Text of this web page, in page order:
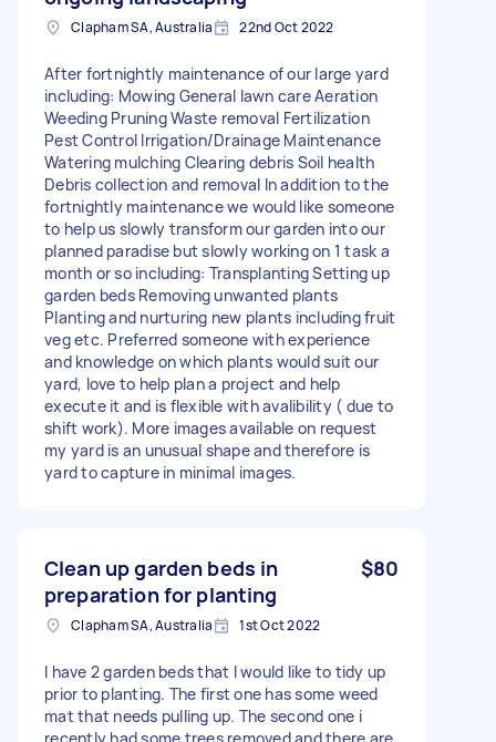
Clapham SA, Australia 22nd Oct 2022
After fortnightly maintenance of our large yard
including: Mowing General lawn care Aeration
Weeding Pruning Waste removal Fertilization
Pest Control Irrigation/Drainage Maintenance
Watering mulching Clearing debris Soil health
Debris collection and removal In addition to the
fortnightly maintenance we would like someone
to help us slowly transform our garden into our
planned paradise but slowly working on 1 task a
month or so including: Transplanting Setting up
garden beds Removing unwanted plants
Planting and nurturing new plants including fruit
veg etc. Preferred someone with experience
and knowledge on which plants would suit our
yard, love to help plan a project and help
execute it and is flexible with avalibility ( due to
shift work). More images available on request
my yard is an unusual shape and therefore is
yard to capture in minimal images.
Clean up garden beds in
preparation for planting
$80
Clapham SA, Australia 1st Oct 2022
I have 2 garden beds that I would like to tidy up
prior to planting. The first one has some weed
mat that needs pulling up. The second one i
recently had some trees removed and there are